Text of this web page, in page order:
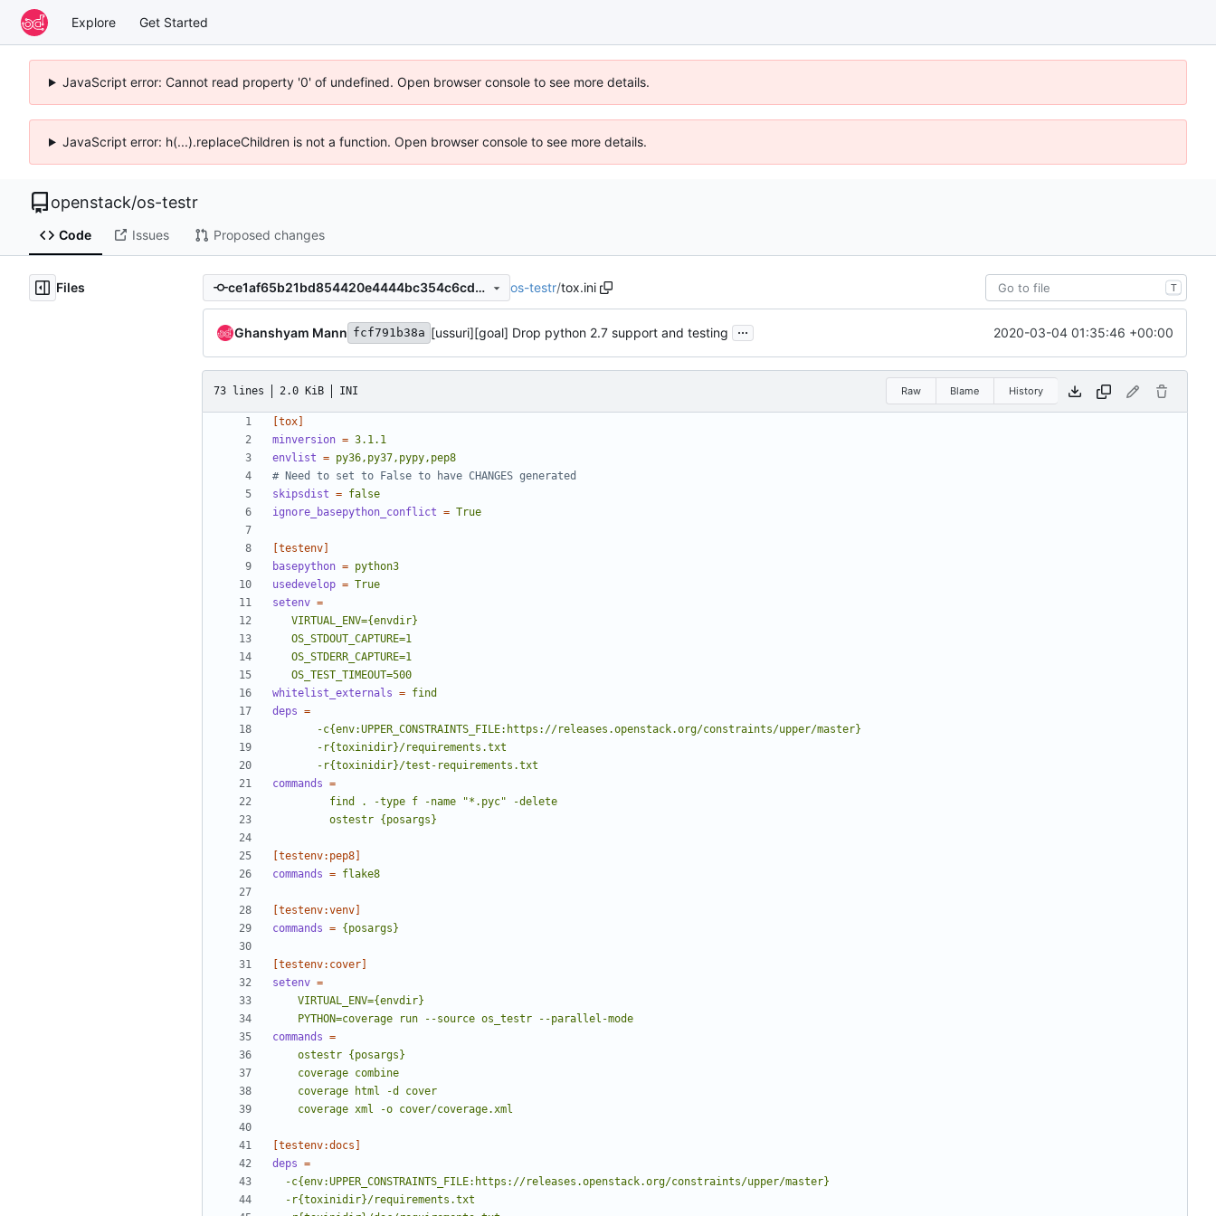
Explore Get Started
JavaScript error: Cannot read property '0' of undefined. Open browser console to see more details.
JavaScript error: h(...).replaceChildren is not a function. Open browser console to see more details.
openstack/os-testr
Code Issues Proposed changes
Files ce1af65b21bd854420e4444bc354c6cd245e3f1d os-testr/tox.ini T
Ghanshyam Mann fcf791b38a [ussuri][goal] Drop python 2.7 support and testing ... 2020-03-04 01:35:46 +00:00
73 lines 2.0 KiB INI Raw Blame History
[tox]
minversion = 3.1.1
envlist = py36,py37,pypy,pep8
# Need to set to False to have CHANGES generated
skipsdist = false
ignore_basepython_conflict = True
[testenv]
basepython = python3
usedevelop = True
setenv =
   OS_TEST_TIMEOUT=500
whitelist_externals = find
deps =
       -r{toxinidir}/test-requirements.txt
commands =
         ostestr {posargs}
[testenv:pep8]
commands = flake8
[testenv:venv]
commands = {posargs}
[testenv:cover]
setenv =
    PYTHON=coverage run --source os_testr --parallel-mode
commands =
    coverage xml -o cover/coverage.xml
[testenv:docs]
deps =